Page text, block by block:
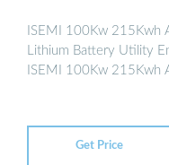
ISEMI 100Kw 215Kwh
Lithium Battery Utility
ISEMI 100Kw 215Kwh
Get Price